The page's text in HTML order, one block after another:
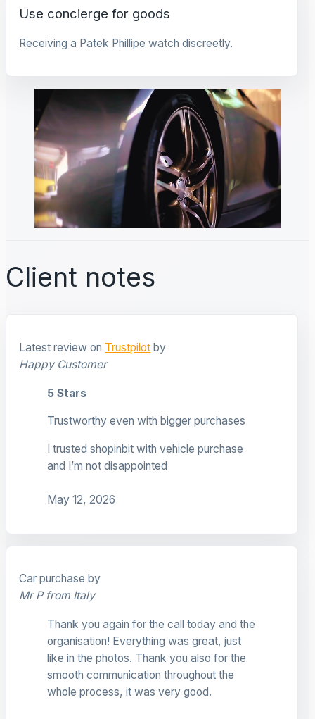
Use concierge for goods
Receiving a Patek Phillipe watch discreetly.
Client notes
Latest review on Trustpilot by
Happy Customer
5 Stars
Trustworthy even with bigger purchases
I trusted shopinbit with vehicle purchase
and I’m not disappointed
May 12, 2026
Car purchase by
Mr P from Italy
Thank you again for the call today and the
organisation! Everything was great, just
like in the photos. Thank you also for the
smooth communication throughout the
whole process, it was very good.